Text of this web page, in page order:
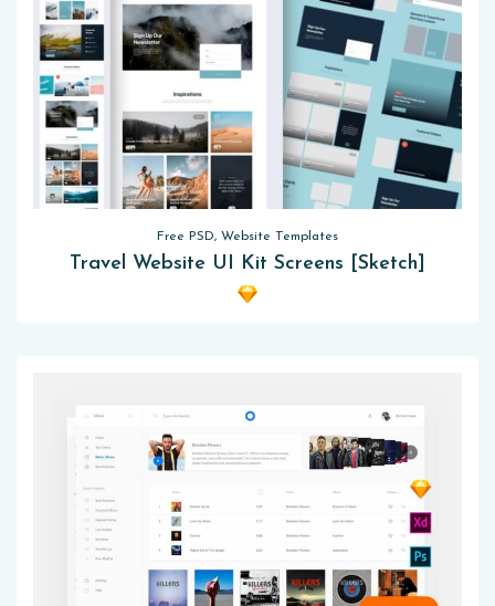
Free PSD, Website Templates
Travel Website UI Kit Screens [Sketch]